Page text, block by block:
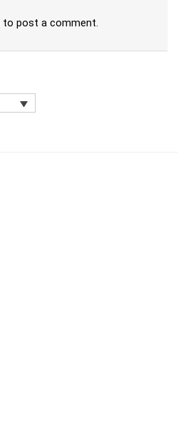
to post a comment.